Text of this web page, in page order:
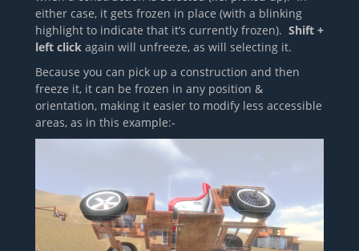
either case, it gets frozen in place (with a blinking
highlight to indicate that it’s currently frozen). Shift +
left click again will unfreeze, as will selecting it.
Because you can pick up a construction and then
freeze it, it can be frozen in any position &
orientation, making it easier to modify less accessible
areas, as in this example:-